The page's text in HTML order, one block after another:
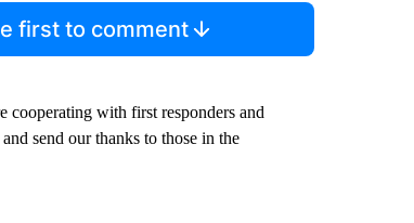
first to comment
cooperating with first responders and
send our thanks to those in the